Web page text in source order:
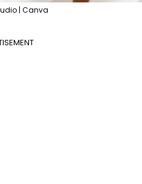
| Canva